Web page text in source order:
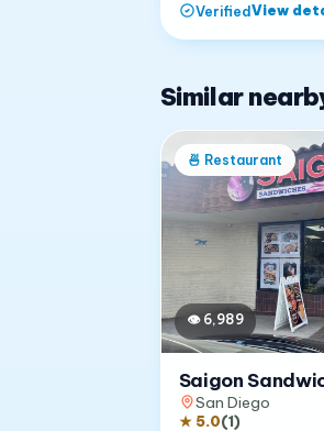
VerifiedView
Similar
🍜 Restaurant
👁 6,989
Saigon
San Diego
★ 5.0(1)